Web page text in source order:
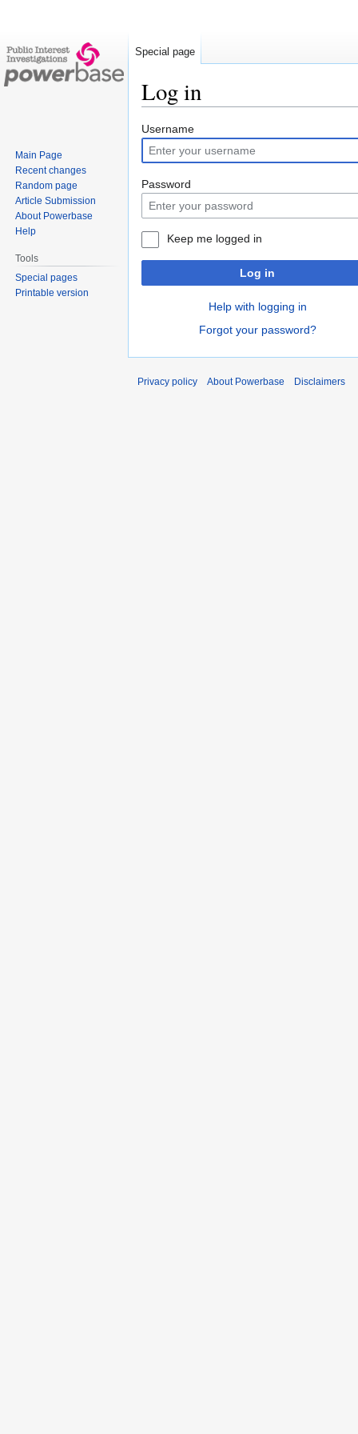
Log in
Jump
to
navigation
Jump
to
search
Username
Password
Keep me logged in
Log in
Help with logging in
Forgot your password?
Special page
Main Page
Recent changes
Random page
Article Submission
About Powerbase
Help
Tools
Special pages
Printable version
Privacy policy About Powerbase Disclaimers